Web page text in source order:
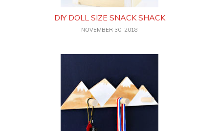
DIY DOLL SIZE SNACK SHACK
NOVEMBER 30, 2018